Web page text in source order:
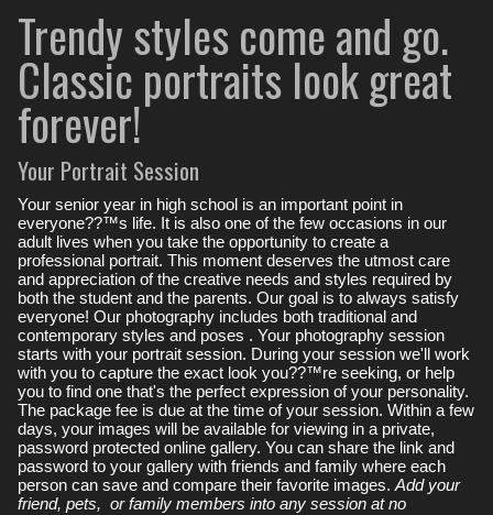
Trendy styles come and go.
Classic portraits look great
forever!
Your Portrait Session
Your senior year in high school is an important point in
everyone??™s life. It is also one of the few occasions in our
adult lives when you take the opportunity to create a
professional portrait. This moment deserves the utmost care
and appreciation of the creative needs and styles required by
both the student and the parents. Our goal is to always satisfy
everyone! Our photography includes both traditional and
contemporary styles and poses . Your photography session
starts with your portrait session. During your session we'll work
with you to capture the exact look you??™re seeking, or help
you to find one that's the perfect expression of your personality.
The package fee is due at the time of your session. Within a few
days, your images will be available for viewing in a private,
password protected online gallery. You can share the link and
password to your gallery with friends and family where each
person can save and compare their favorite images. Add your
friend, pets, or family members into any session at no